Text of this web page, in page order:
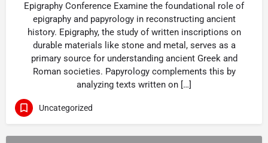
Epigraphy Conference Examine the foundational role of
epigraphy and papyrology in reconstructing ancient
history. Epigraphy, the study of written inscriptions on
durable materials like stone and metal, serves as a
primary source for understanding ancient Greek and
Roman societies. Papyrology complements this by
analyzing texts written on […]
Uncategorized